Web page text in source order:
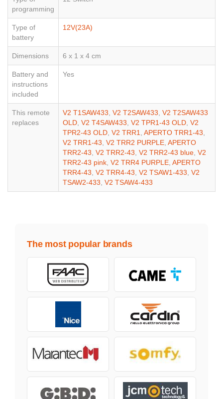
programming
Type of
battery
12V(23A)
Dimensions 6 x 1 x 4 cm
Battery and
instructions
included
Yes
This remote
replaces
V2 T1SAW433 V2 T2SAW433 V2 T2SAW433
OLD V2 T4SAW433 V2 TPR1-43 OLD V2
TPR2-43 OLD V2 TRR1 APERTO TRR1-43
V2 TRR1-43 V2 TRR2 PURPLE APERTO
TRR2-43 V2 TRR2-43 V2 TRR2-43 blue V2
TRR2-43 pink V2 TRR4 PURPLE APERTO
TRR4-43 V2 TRR4-43 V2 TSAW1-433 V2
TSAW2-433 V2 TSAW4-433
The most popular brands